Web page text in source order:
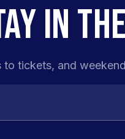
IN
tickets, and